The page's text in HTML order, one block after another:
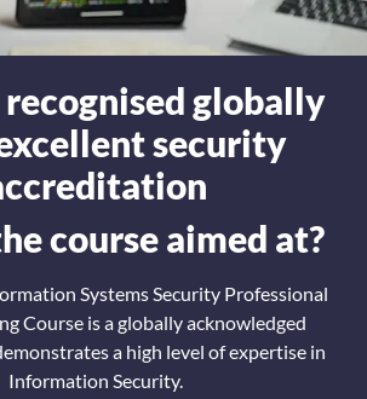
recognised globally
security
course aimed at?
Systems Security Professional
Course is a globally acknowledged
a high level of expertise in
Information Security.